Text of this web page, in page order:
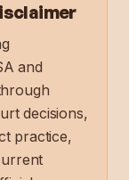
and
decisions,
practice,